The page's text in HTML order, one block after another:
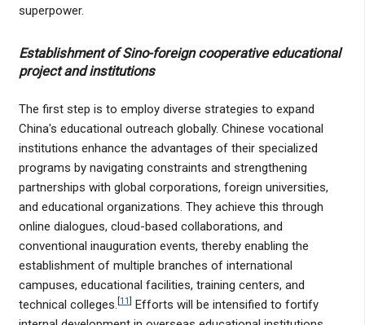
superpower.
Establishment of Sino-foreign cooperative educational
project and institutions
The first step is to employ diverse strategies to expand
China's educational outreach globally. Chinese vocational
institutions enhance the advantages of their specialized
programs by navigating constraints and strengthening
partnerships with global corporations, foreign universities,
and educational organizations. They achieve this through
online dialogues, cloud-based collaborations, and
conventional inauguration events, thereby enabling the
establishment of multiple branches of international
campuses, educational facilities, training centers, and
technical colleges. 11
Efforts will be intensified to fortify